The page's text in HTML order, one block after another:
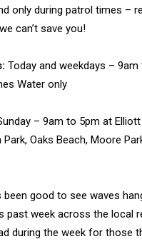
only during patrol times –
can’t save you!
Today and weekdays – 9am
Water only
– 9am to 5pm at Elliott
Park, Oaks Beach, Moore
been good to see waves
past week across the local
during the week for those